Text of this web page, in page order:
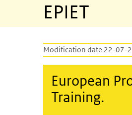
EPIET
Modification date 22-07-
European
Training.